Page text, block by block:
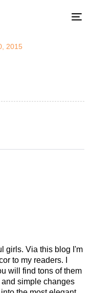
2015
girls. Via this blog I'm
to my readers. I
will find tons of them
simple changes